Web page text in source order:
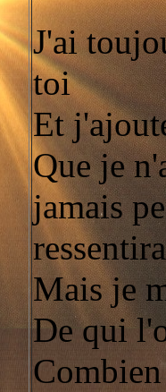
J'ai
toi
Et
Que je
jamais
Mais je
De qui